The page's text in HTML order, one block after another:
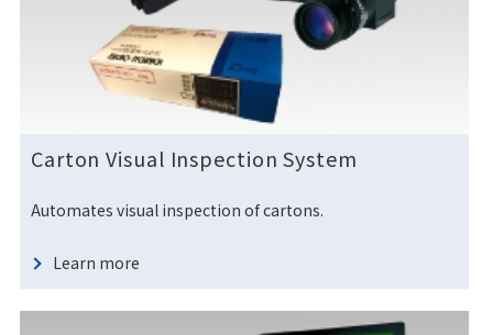
Carton Visual Inspection System
Automates visual inspection of cartons.
Learn more